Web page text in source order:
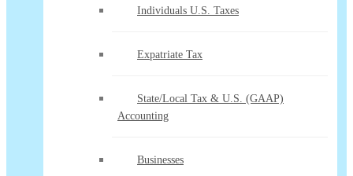
Individuals U.S. Taxes
Expatriate Tax
State/Local Tax & U.S. (GAAP)
Accounting
Businesses